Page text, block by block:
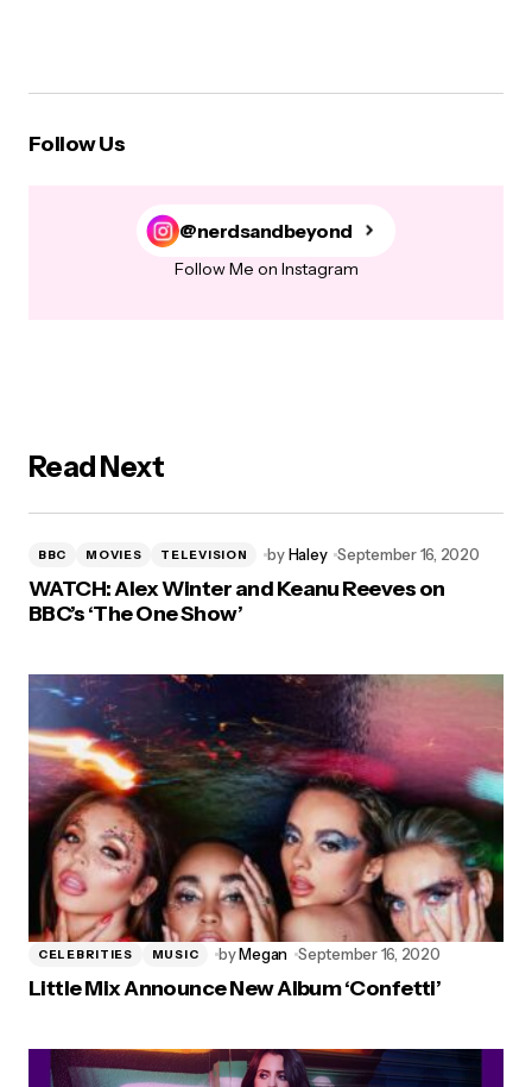
Follow Us
@nerdsandbeyond
Follow Me on Instagram
Read Next
BBC MOVIES TELEVISION by Haley September 16, 2020
WATCH: Alex Winter and Keanu Reeves on
BBC’s ‘The One Show’
CELEBRITIES MUSIC byMegan September 16, 2020
Little Mix Announce New Album ‘Confetti’